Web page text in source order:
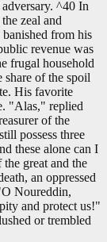
^40 In
zeal and
from his
revenue was
frugal household
of the spoil
His favorite
"Alas," replied
of the
possess three
these alone can I
great and the
an oppressed
Noureddin,
and protect us!"
or trembled